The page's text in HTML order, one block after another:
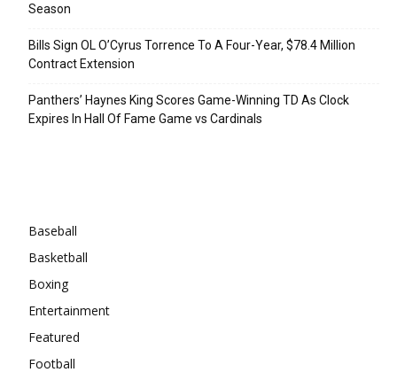
Season
Bills Sign OL O’Cyrus Torrence To A Four-Year, $78.4 Million
Contract Extension
Panthers’ Haynes King Scores Game-Winning TD As Clock
Expires In Hall Of Fame Game vs Cardinals
Baseball
Basketball
Boxing
Entertainment
Featured
Football